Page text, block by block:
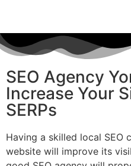
SEO Agency
Increase Your
SERPs
Having a skilled local SEO
website will improve its